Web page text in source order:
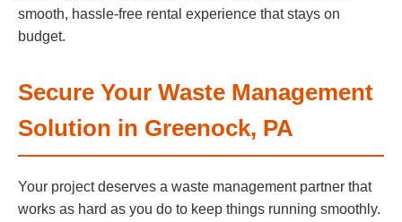
smooth, hassle-free rental experience that stays on
budget.
Secure Your Waste Management
Solution in Greenock, PA
Your project deserves a waste management partner that
works as hard as you do to keep things running smoothly.